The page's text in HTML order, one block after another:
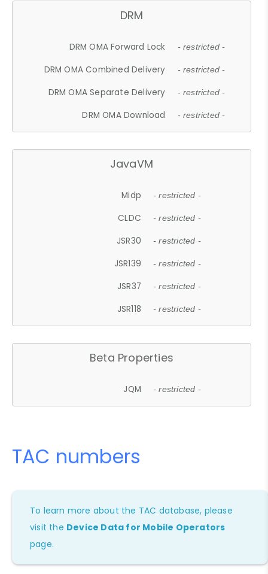
DRM
DRM OMA Forward Lock - restricted -
DRM OMA Combined Delivery - restricted -
DRM OMA Separate Delivery - restricted -
DRM OMA Download - restricted -
JavaVM
Midp - restricted -
CLDC - restricted -
JSR30 - restricted -
JSR139 - restricted -
JSR37 - restricted -
JSR118 - restricted -
Beta Properties
JQM - restricted -
TAC numbers
To learn more about the TAC database, please
visit the Device Data for Mobile Operators
page.